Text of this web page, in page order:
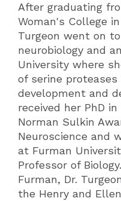
After graduating
Woman's College
Turgeon went on
neurobiology and
University where
of serine proteases
development and
received her PhD
Norman Sulkin
Neuroscience and
at Furman
Professor of
Furman, Dr.
the Henry and